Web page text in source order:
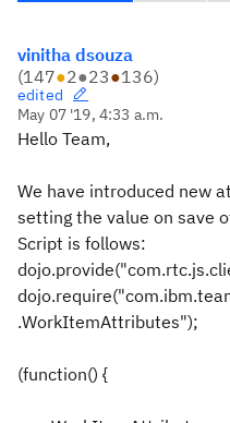
vinitha dsouza
(147●2●23●136)
edited
May 07 '19, 4:33 a.m.
Hello Team,
We have introduced new
setting the value on save
Script is follows:
.WorkItemAttributes");
(function() {